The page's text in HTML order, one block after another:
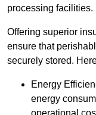
processing facilities.
Offering superior
ensure that
securely stored.
Energy
energy